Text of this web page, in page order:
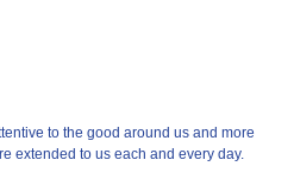
to the good around us and more
extended to us each and every day.